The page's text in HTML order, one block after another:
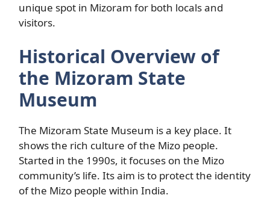
unique spot in Mizoram for both locals and
visitors.
Historical Overview of
the Mizoram State
Museum
The Mizoram State Museum is a key place. It
shows the rich culture of the Mizo people.
Started in the 1990s, it focuses on the Mizo
community’s life. Its aim is to protect the identity
of the Mizo people within India.